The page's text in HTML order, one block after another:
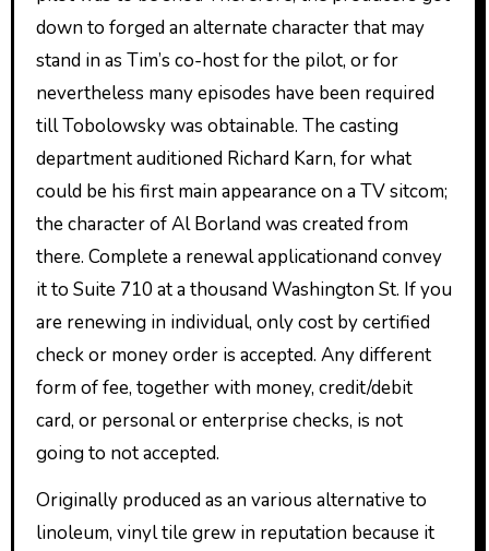
down to forged an alternate character that may
stand in as Tim’s co-host for the pilot, or for
nevertheless many episodes have been required
till Tobolowsky was obtainable. The casting
department auditioned Richard Karn, for what
could be his first main appearance on a TV sitcom;
the character of Al Borland was created from
there. Complete a renewal applicationand convey
it to Suite 710 at a thousand Washington St. If you
are renewing in individual, only cost by certified
check or money order is accepted. Any different
form of fee, together with money, credit/debit
card, or personal or enterprise checks, is not
going to not accepted.
Originally produced as an various alternative to
linoleum, vinyl tile grew in reputation because it